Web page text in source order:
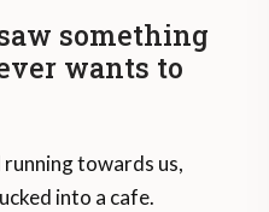
something
wants to
towards us,
into a cafe.